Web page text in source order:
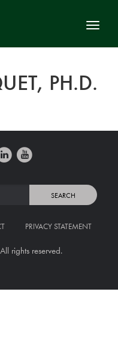
PH.D.
PRIVACY STATEMENT
rights reserved.